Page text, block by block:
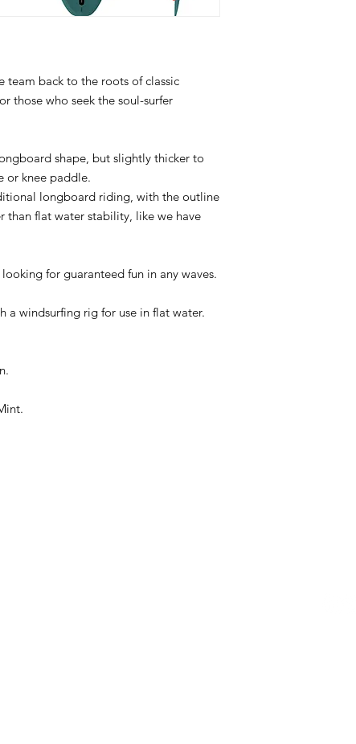
team back to the roots of classic
those who seek the soul-surfer
shape, but slightly thicker to
or knee paddle.
longboard riding, with the outline
than flat water stability, like we have
for guaranteed fun in any waves.
a windsurfing rig for use in flat water.